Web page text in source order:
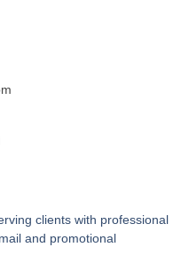
clients with professional
and promotional